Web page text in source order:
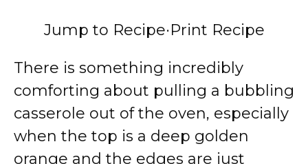
Jump to Recipe·Print Recipe
There is something incredibly
comforting about pulling a bubbling
casserole out of the oven, especially
when the top is a deep golden
orange and the edges are just